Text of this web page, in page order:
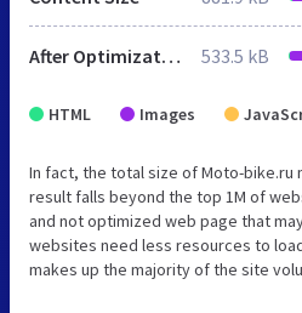
After Optimization 533.5 kB
HTML Images
In fact, the total size of Moto-bike.ru
result falls beyond the top 1M of
and not optimized web page that
websites need less resources to
makes up the majority of the site